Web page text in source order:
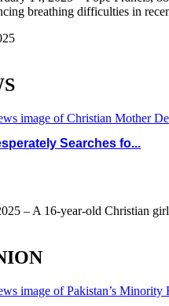
breathing difficulties in
Searches fo...
– A 16-year-old Christian